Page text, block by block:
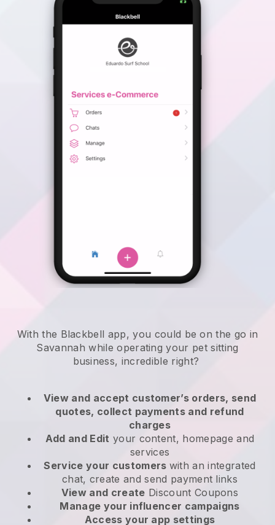
With the Blackbell app, you could be on the go in
Savannah while operating your pet sitting
business, incredible right?
View and accept customer’s orders, send
quotes, collect payments and refund
charges
Add and Edit your content, homepage and
services
Service your customers with an integrated
chat, create and send payment links
View and create Discount Coupons
Manage your influencer campaigns
Access your app settings